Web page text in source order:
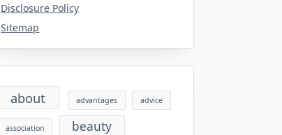
Disclosure Policy
Sitemap
about advantages advice
association beauty